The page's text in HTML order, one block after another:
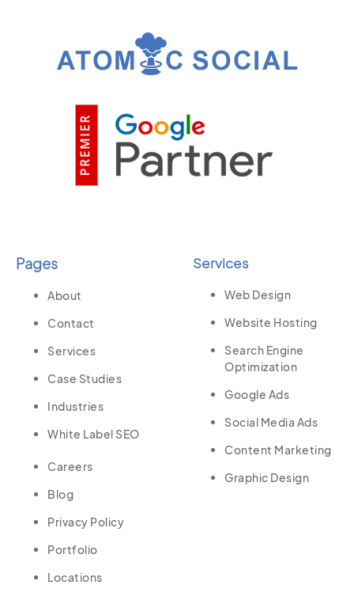
Pages
About
Contact
Services
Case Studies
Industries
White Label SEO
Careers
Blog
Privacy Policy
Portfolio
Locations
Services
Web Design
Website Hosting
Search Engine
Optimization
Google Ads
Social Media Ads
Content Marketing
Graphic Design